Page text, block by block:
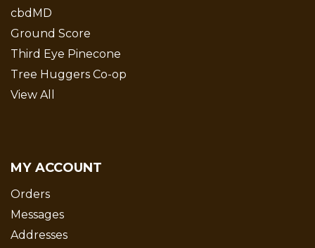
cbdMD
Ground Score
Third Eye Pinecone
Tree Huggers Co-op
View All
MY ACCOUNT
Orders
Messages
Addresses